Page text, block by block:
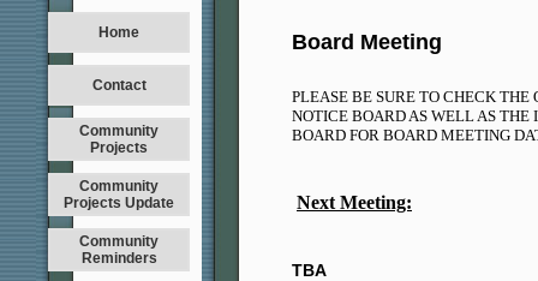
Home
Contact
Community
Projects
Community
Projects Update
Community
Reminders
Board Meeting
PLEASE BE SURE TO CHECK THE
NOTICE BOARD AS WELL AS THE
BOARD FOR BOARD MEETING
Next Meeting:
TBA